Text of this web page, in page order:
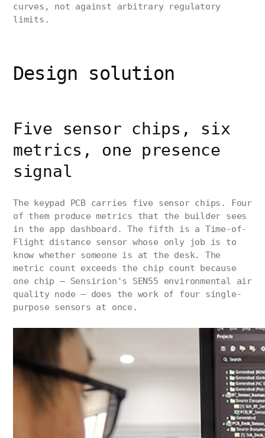
curves, not against arbitrary regulatory
limits.
Design solution
Five sensor chips, six
metrics, one presence
signal
The keypad PCB carries five sensor chips. Four
of them produce metrics that the builder sees
in the app dashboard. The fifth is a Time-of-
Flight distance sensor whose only job is to
know whether someone is at the desk. The
metric count exceeds the chip count because
one chip — Sensirion's SEN55 environmental air
quality node — does the work of four single-
purpose sensors at once.